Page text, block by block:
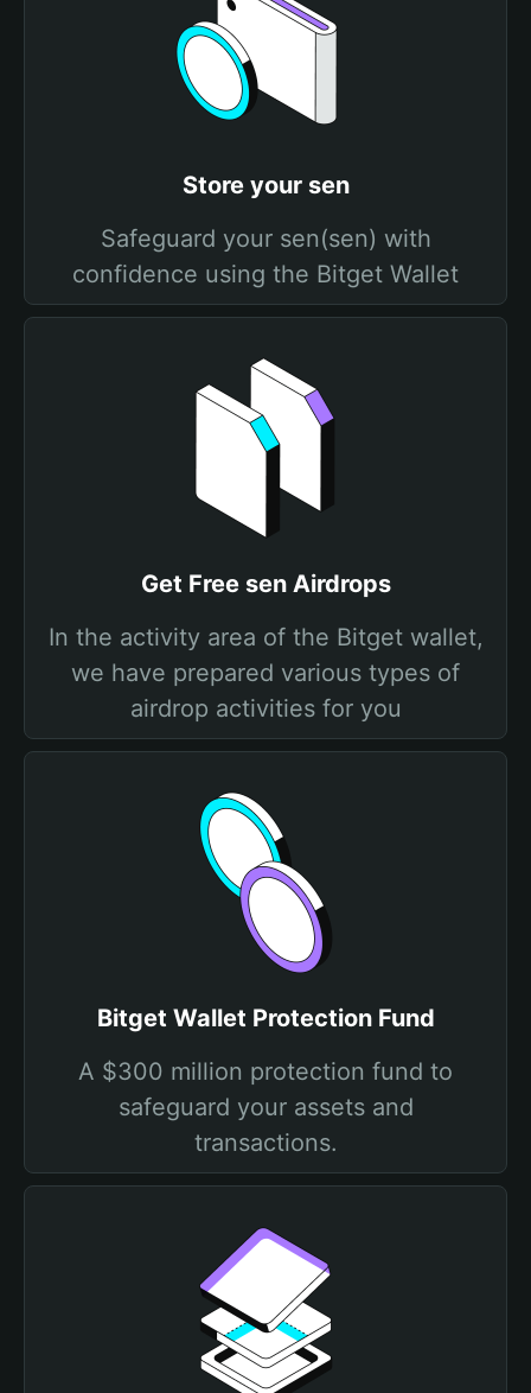
Store your sen
Safeguard your sen(sen) with
confidence using the Bitget Wallet
Get Free sen Airdrops
In the activity area of the Bitget wallet,
we have prepared various types of
airdrop activities for you
Bitget Wallet Protection Fund
A $300 million protection fund to
safeguard your assets and
transactions.